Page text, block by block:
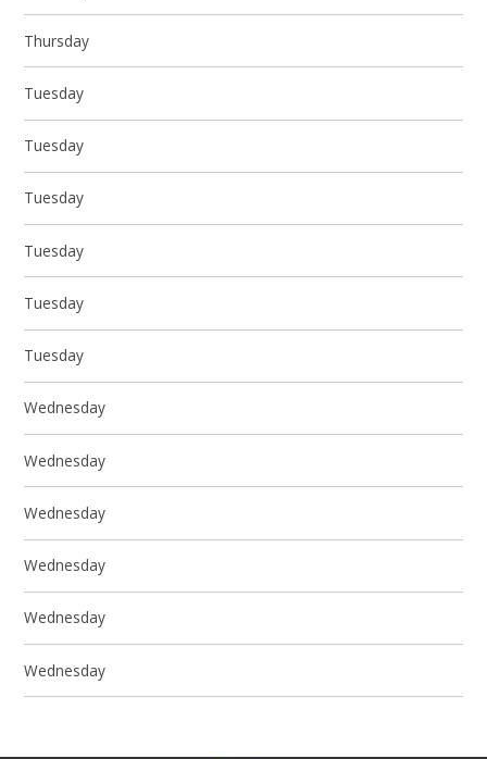
Thursday
Tuesday
Tuesday
Tuesday
Tuesday
Tuesday
Tuesday
Wednesday
Wednesday
Wednesday
Wednesday
Wednesday
Wednesday